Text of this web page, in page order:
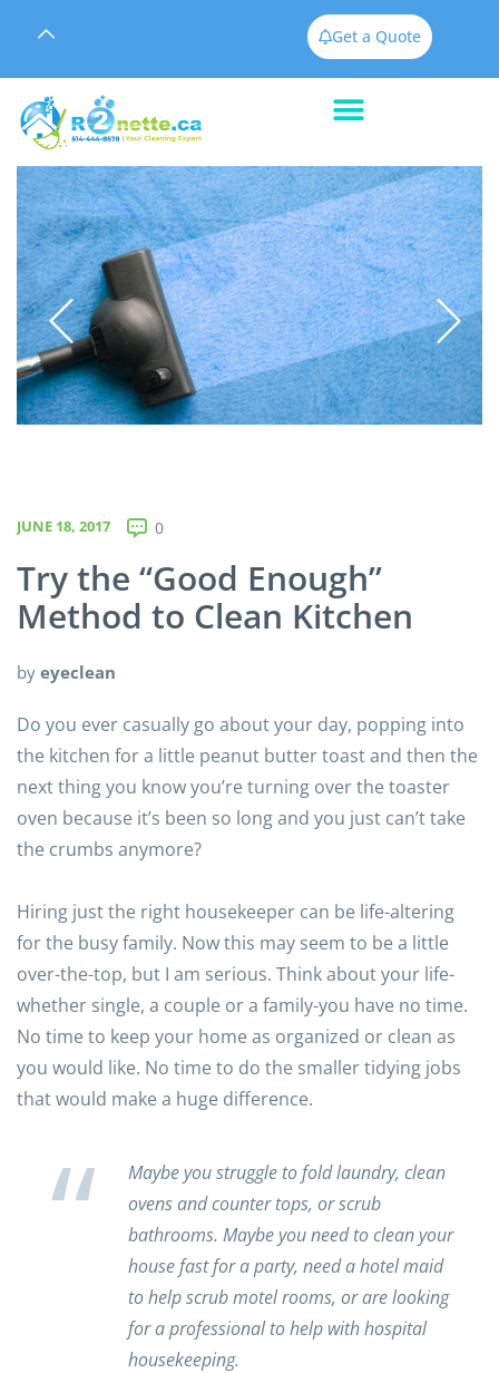
Get a Quote
JUNE 18, 2017 0
Try the “Good Enough”
Method to Clean Kitchen
by eyeclean
Do you ever casually go about your day, popping into
the kitchen for a little peanut butter toast and then the
next thing you know you’re turning over the toaster
oven because it’s been so long and you just can’t take
the crumbs anymore?
Hiring just the right housekeeper can be life-altering
for the busy family. Now this may seem to be a little
over-the-top, but I am serious. Think about your life-
whether single, a couple or a family-you have no time.
No time to keep your home as organized or clean as
you would like. No time to do the smaller tidying jobs
that would make a huge difference.
Maybe you struggle to fold laundry, clean
ovens and counter tops, or scrub
bathrooms. Maybe you need to clean your
house fast for a party, need a hotel maid
to help scrub motel rooms, or are looking
for a professional to help with hospital
housekeeping.